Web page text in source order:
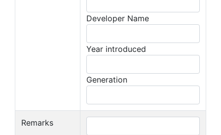
Developer Name
Year introduced
Generation
Remarks